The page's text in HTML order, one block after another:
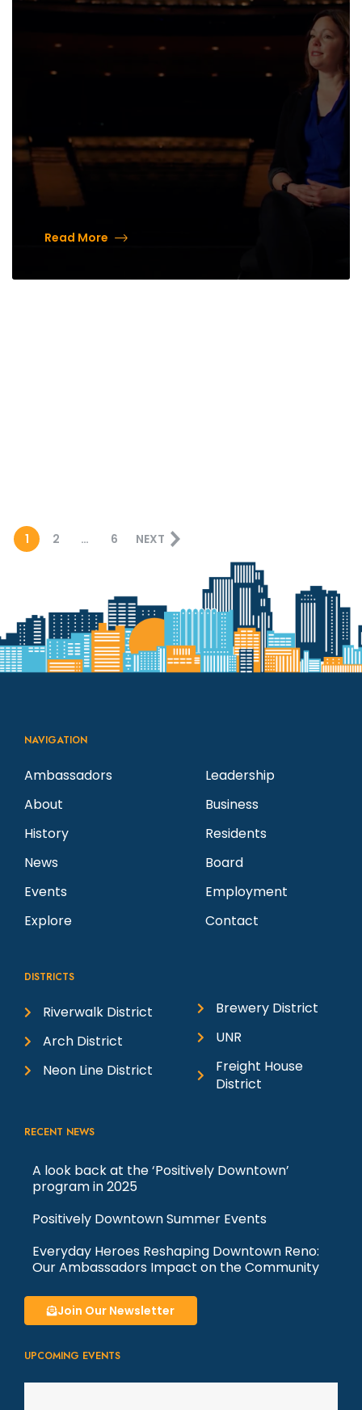
Read More
1 2 … 6 NEXT
NAVIGATION
Ambassadors
About
History
News
Events
Explore
Leadership
Business
Residents
Board
Employment
Contact
DISTRICTS
Riverwalk District
Arch District
Neon Line District
Brewery District
UNR
Freight House
District
RECENT NEWS
A look back at the ‘Positively Downtown’
program in 2025
Positively Downtown Summer Events
Everyday Heroes Reshaping Downtown Reno:
Our Ambassadors Impact on the Community
Join Our Newsletter
UPCOMING EVENTS